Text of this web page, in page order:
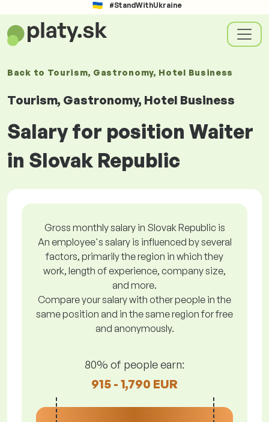
#StandWithUkraine
Back to Tourism, Gastronomy, Hotel Business
Tourism, Gastronomy, Hotel Business
Salary for position Waiter
in Slovak Republic
Gross monthly salary in Slovak Republic is
An employee's salary is influenced by several
factors, primarily the region in which they
work, length of experience, company size,
and more.
Compare your salary with other people in the
same position and in the same region for free
and anonymously.
80% of people earn:
915 - 1,790 EUR